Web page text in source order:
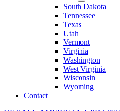
South Dakota
Tennessee
Texas
Utah
Vermont
Virginia
Washington
West Virginia
Wisconsin
Wyoming
Contact